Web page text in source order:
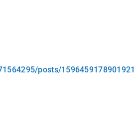
posts/1596459178901921